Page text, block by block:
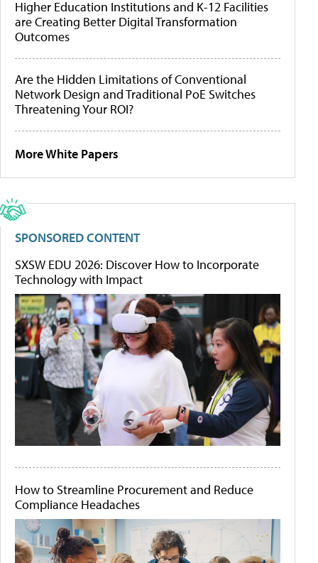
Higher Education Institutions and K-12 Facilities
are Creating Better Digital Transformation
Outcomes
Are the Hidden Limitations of Conventional
Network Design and Traditional PoE Switches
Threatening Your ROI?
More White Papers
SPONSORED CONTENT
SXSW EDU 2026: Discover How to Incorporate
Technology with Impact
How to Streamline Procurement and Reduce
Compliance Headaches